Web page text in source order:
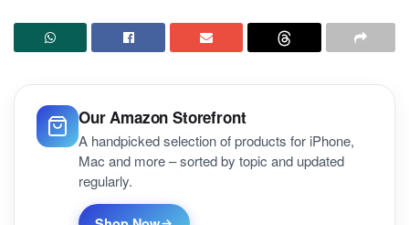
Our Amazon Storefront
A handpicked selection of products for iPhone,
Mac and more – sorted by topic and updated
regularly.